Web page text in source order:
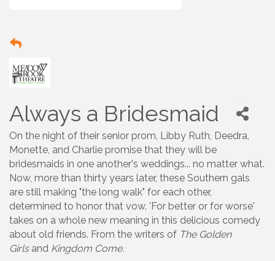
Always a Bridesmaid
On the night of their senior prom, Libby Ruth, Deedra,
Monette, and Charlie promise that they will be
bridesmaids in one another's weddings... no matter what.
Now, more than thirty years later, these Southern gals
are still making "the long walk" for each other,
determined to honor that vow. 'For better or for worse'
takes on a whole new meaning in this delicious comedy
about old friends. From the writers of The Golden
Girls and Kingdom Come.